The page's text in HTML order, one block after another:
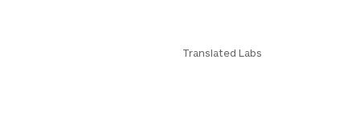
Translated Labs